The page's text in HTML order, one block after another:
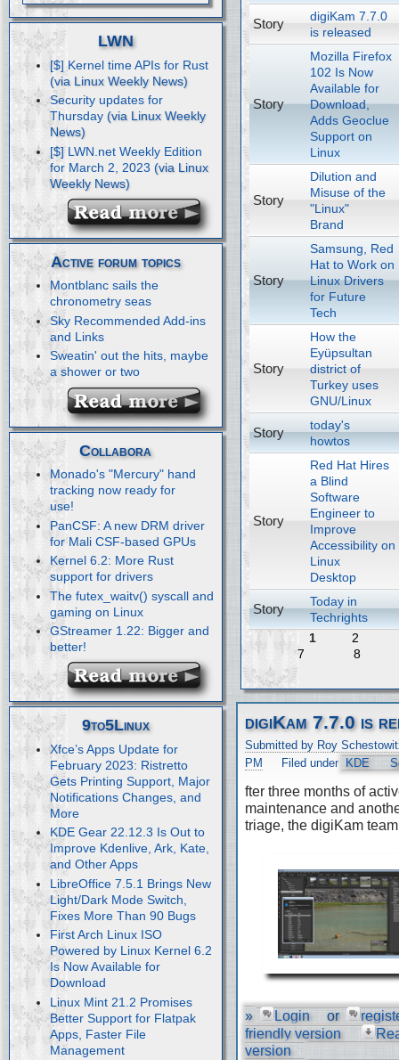
LWN
[$] Kernel time APIs for Rust
Security updates for
Thursday
[$] LWN.net Weekly Edition
for March 2, 2023
Active forum topics
Montblanc sails the
chronometry seas
Sky Recommended Add-ins
and Links
Sweatin' out the hits, maybe
a shower or two
Collabora
Monado's "Mercury" hand
tracking now ready for
use!
PanCSF: A new DRM driver
for Mali CSF-based GPUs
Kernel 6.2: More Rust
support for drivers
The futex_waitv() syscall and
gaming on Linux
GStreamer 1.22: Bigger and
better!
9to5Linux
Xfce’s Apps Update for
February 2023: Ristretto
Gets Printing Support, Major
Notifications Changes, and
More
KDE Gear 22.12.3 Is Out to
Improve Kdenlive, Ark, Kate,
and Other Apps
LibreOffice 7.5.1 Brings New
Light/Dark Mode Switch,
Fixes More Than 90 Bugs
First Arch Linux ISO
Powered by Linux Kernel 6.2
Is Now Available for
Download
Linux Mint 21.2 Promises
Better Support for Flatpak
Apps, Faster File
Management
Story
digiKam 7.7.0
is released
Story
Mozilla Firefox
102 Is Now
Available for
Download,
Adds Geoclue
Support on
Linux
Story
Dilution and
Misuse of the
"Linux"
Brand
Story
Samsung, Red
Hat to Work on
Linux Drivers
for Future
Tech
Story
How the
Eyüpsultan
district of
Turkey uses
GNU/Linux
Story
today's
howtos
Story
Red Hat Hires
a Blind
Software
Engineer to
Improve
Accessibility on
Linux
Desktop
Story
Today in
Techrights
1
2
7
8
digiKam 7.7.0 is
Submitted by Roy
PM
Filed under KDE
fter three months of
maintenance and
triage, the digiKam
» Login or
friendly version
version